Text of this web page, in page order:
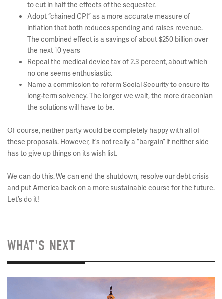
to cut in half the effects of the sequester.
Adopt “chained CPI” as a more accurate measure of
inflation that both reduces spending and raises revenue.
The combined effect is a savings of about $250 billion over
the next 10 years
Repeal the medical device tax of 2.3 percent, about which
no one seems enthusiastic.
Name a commission to reform Social Security to ensure its
long-term solvency. The longer we wait, the more draconian
the solutions will have to be.
Of course, neither party would be completely happy with all of
these proposals. However, it’s not really a “bargain” if neither side
has to give up things on its wish list.
We can do this. We can end the shutdown, resolve our debt crisis
and put America back on a more sustainable course for the future.
Let’s do it!
WHAT'S NEXT